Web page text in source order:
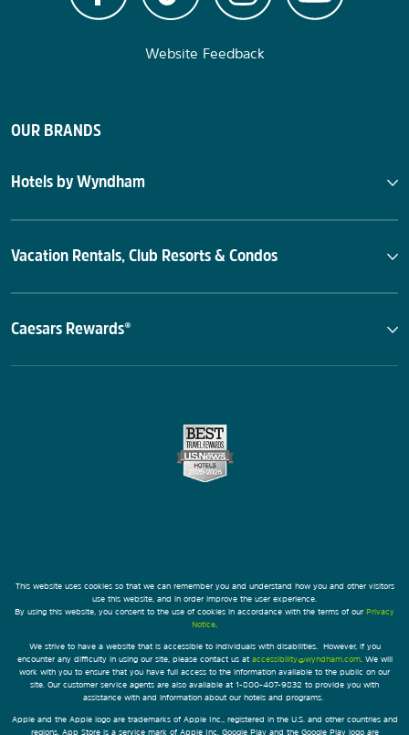
Website Feedback
OUR BRANDS
Hotels by Wyndham
Vacation Rentals, Club Resorts & Condos
Caesars Rewards®
This website uses cookies so that we can remember you and understand how you and other visitors
use this website, and in order improve the user experience.
By using this website, you consent to the use of cookies in accordance with the terms of our Privacy
Notice
We strive to have a website that is accessible to individuals with disabilities. However, if you
encounter any difficulty in using our site, please contact us at accessibility@wyndham.com. We will
work with you to ensure that you have full access to the information available to the public on our
site. Our customer service agents are also available at 1-800-407-9832 to provide you with
assistance with and information about our hotels and programs.
Apple and the Apple logo are trademarks of Apple Inc., registered in the U.S. and other countries and
regions. App Store is a service mark of Apple Inc. Google Play and the Google Play logo are